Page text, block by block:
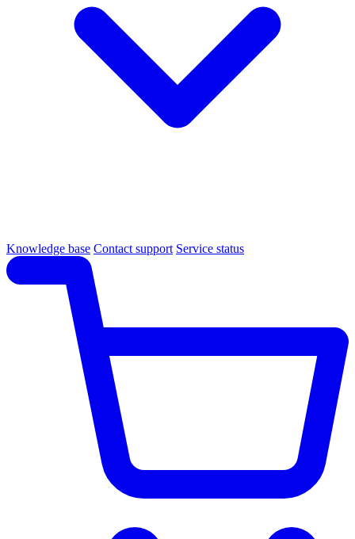
Knowledge base Contact support Service status